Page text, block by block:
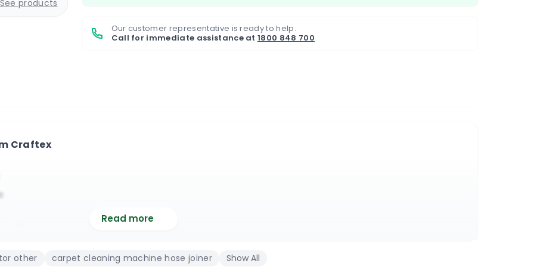
See products
Our customer representative is ready to help.
Call for immediate assistance at1800 848 700
Craftex
Read more
other carpet cleaning machine hose joiner Show All